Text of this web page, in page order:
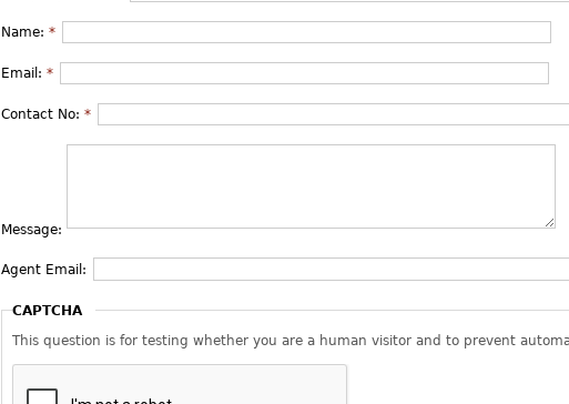
Name: *
Email: *
Contact No: *
Message:
Agent Email:
CAPTCHA
This question is for testing whether you are a human visitor and to prevent